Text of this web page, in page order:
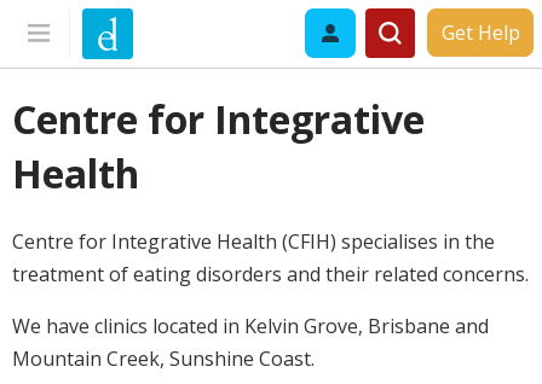
Get Help
Centre for Integrative
Health
Centre for Integrative Health (CFIH) specialises in the
treatment of eating disorders and their related concerns.
We have clinics located in Kelvin Grove, Brisbane and
Mountain Creek, Sunshine Coast.